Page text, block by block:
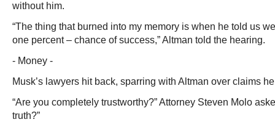
without him.
“The thing that burned into my memory is when he told us
one percent – chance of success,” Altman told the hearing.
- Money -
Musk’s lawyers hit back, sparring with Altman over claims
“Are you completely trustworthy?” Attorney Steven Molo
truth?”